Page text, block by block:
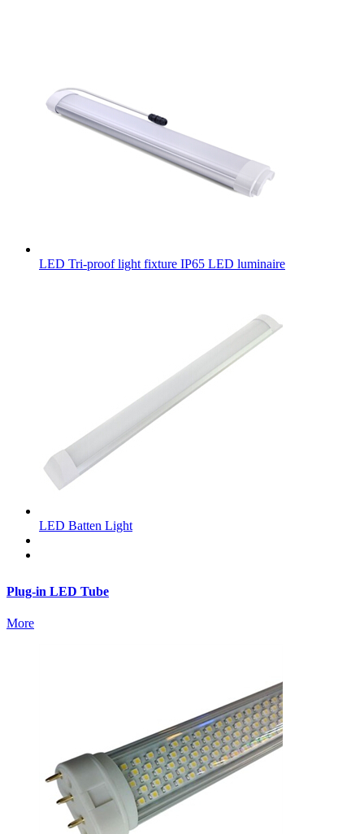
LED Tri-proof light fixture IP65 LED luminaire
LED Batten Light
Plug-in LED Tube
More